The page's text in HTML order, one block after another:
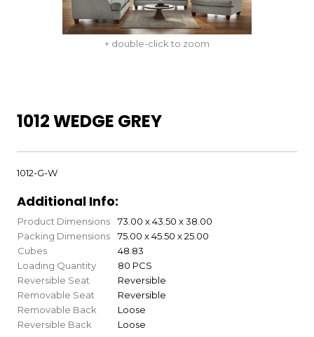
+ double-click to zoom
1012 WEDGE GREY
1012-G-W
Additional Info:
Product Dimensions
73.00 x 43.50 x 38.00
Packing Dimensions
75.00 x 45.50 x 25.00
Cubes
48.83
Loading Quantity
80 PCS
Reversible Seat
Reversible
Removable Seat
Reversible
Removable Back
Loose
Reversible Back
Loose